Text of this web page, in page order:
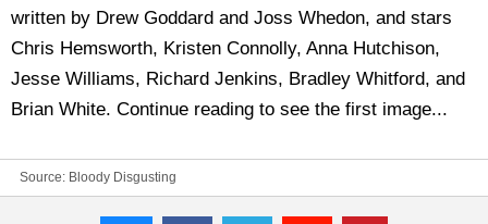
written by Drew Goddard and Joss Whedon, and stars
Chris Hemsworth, Kristen Connolly, Anna Hutchison,
Jesse Williams, Richard Jenkins, Bradley Whitford, and
Brian White. Continue reading to see the first image...
Source: Bloody Disgusting